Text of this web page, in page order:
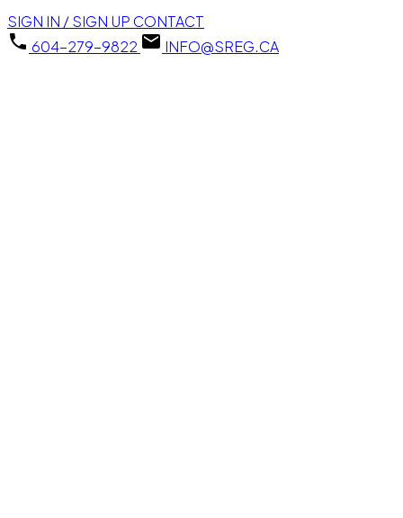
SIGN IN / SIGN UP CONTACT
604-279-9822
INFO@SREG.CA